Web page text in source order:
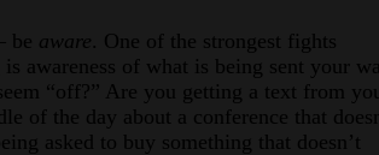
be aware. One of the strongest fights
awareness of what is being sent your
“off?” Are you getting a text from
of the day about a conference that
asked to buy something that doesn’t